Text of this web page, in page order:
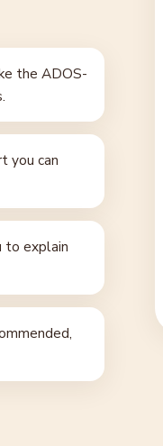
the ADOS-
you can
explain